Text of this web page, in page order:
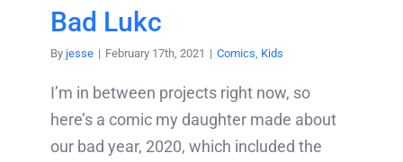
Bad Lukc
By jesse | February 17th, 2021 | Comics Kids
I’m in between projects right now, so
here’s a comic my daughter made about
our bad year, 2020, which included the